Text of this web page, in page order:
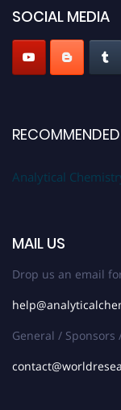
SOCIAL MEDIA
RECOMMENDED
Analytical
MAIL US
Drop us an email
General /